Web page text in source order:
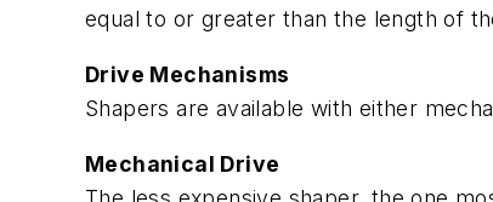
equal to or greater than the length of
Drive Mechanisms
Shapers are available with either
Mechanical Drive